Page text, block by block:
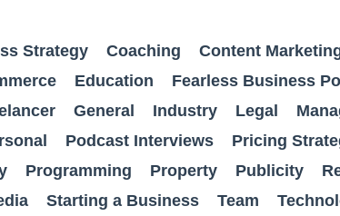
Strategy Coaching Content
Education
Fearless Business
General Industry Legal
Podcast Interviews
Pricing
Programming Property Publicity
Starting a Business Team